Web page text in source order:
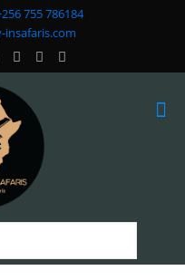
755 786184
insafaris.com